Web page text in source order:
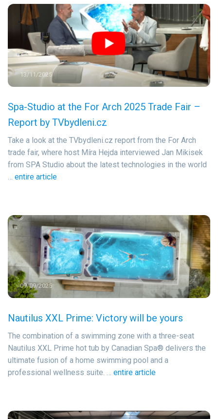
13/11/2025
Spa-Studio at the For Arch 2025 Trade Fair –
Report by TVbydleni.cz
Take a look at the TVbydleni.cz report from the For Arch
trade fair, where host Míra Hejda interviewed Jan Mikisek
from SPA Studio about the latest technologies in the world
… entire article
09/09/2025
Nautilus XXL Prime: Victory will be yours
The combination of a swimming zone with a three-seat
Nautilus XXL Prime hot tub by Canadian Spa® delivers the
ultimate fusion of a home swimming pool and a
professional wellness suite. … entire article